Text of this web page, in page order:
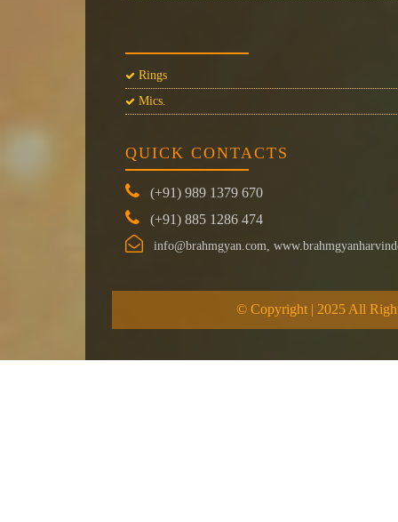
Rings
Mics.
QUICK CONTACTS
(+91) 989 1379 670
(+91) 885 1286 474
info@brahmgyan.com,
© Copyright | 2025 All